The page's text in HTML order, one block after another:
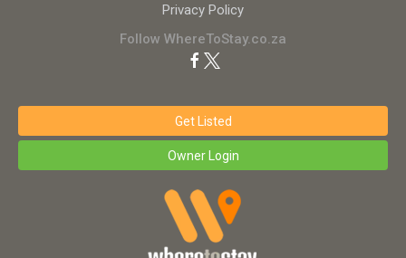
Privacy Policy
Follow WhereToStay.co.za
Get Listed
Owner Login